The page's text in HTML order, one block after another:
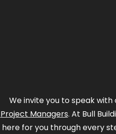
We invite you to speak with
Project Managers. At Bull
here for you through every